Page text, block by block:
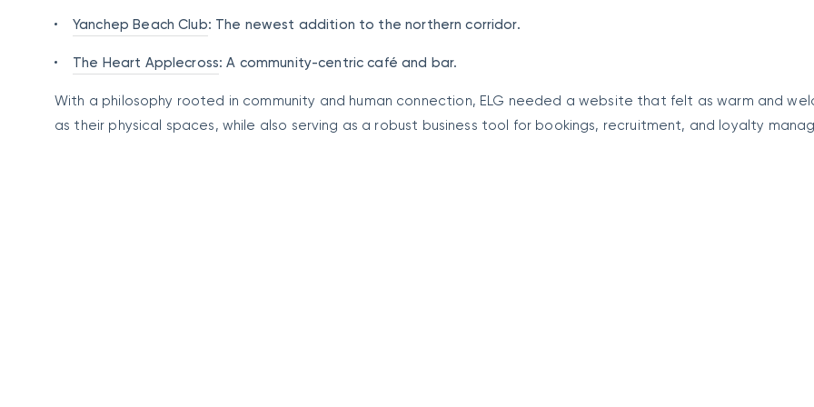
Yanchep Beach Club: The newest addition to the northern corridor.
The Heart Applecross: A community-centric café and bar.
With a philosophy rooted in community and human connection, ELG needed a website that felt as warm and
as their physical spaces, while also serving as a robust business tool for bookings, recruitment, and loyalty